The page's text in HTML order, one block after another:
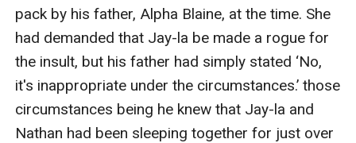
pack by his father, Alpha Blaine, at the time. She
had demanded that Jay-la be made a rogue for
the insult, but his father had simply stated ‘No,
it's inappropriate under the circumstances.’ those
circumstances being he knew that Jay-la and
Nathan had been sleeping together for just over